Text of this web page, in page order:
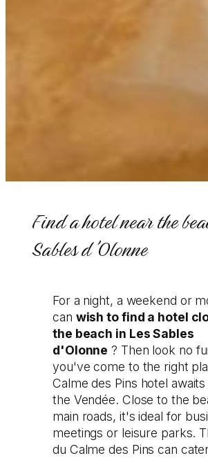
Find a hotel near the
Sables d'Olonne
For a night, a weekend or
can wish to find a hotel
the beach in Les Sables
d'Olonne ? Then look no
you've come to the right
Calme des Pins hotel
the Vendée. Close to the
main roads, it's ideal for
meetings or leisure parks.
du Calme des Pins can